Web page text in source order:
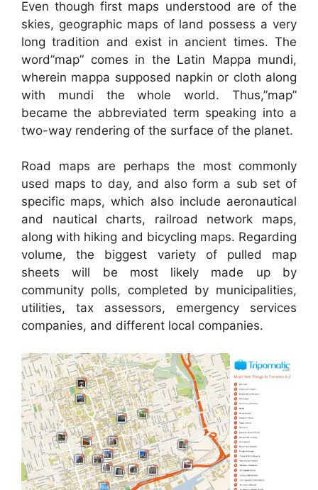
Even though first maps understood are of the
skies, geographic maps of land possess a very
long tradition and exist in ancient times. The
word”map” comes in the Latin Mappa mundi,
wherein mappa supposed napkin or cloth along
with mundi the whole world. Thus,”map”
became the abbreviated term speaking into a
two-way rendering of the surface of the planet.
Road maps are perhaps the most commonly
used maps to day, and also form a sub set of
specific maps, which also include aeronautical
and nautical charts, railroad network maps,
along with hiking and bicycling maps. Regarding
volume, the biggest variety of pulled map
sheets will be most likely made up by
community polls, completed by municipalities,
utilities, tax assessors, emergency services
companies, and different local companies.